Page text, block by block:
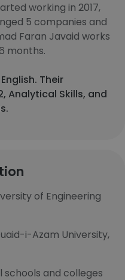
working in 2017,
5 companies and
Faran Javaid works
months.
Their
Analytical Skills, and
of Engineering
i-Azam University,
schools and colleges